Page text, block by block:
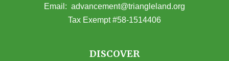
Email: advancement@triangleland.org
Tax Exempt #58-1514406
DISCOVER